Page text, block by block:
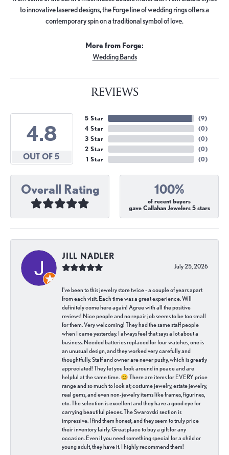
to innovative lasered designs, the Forge line of wedding rings offers a
contemporary spin on a traditional symbol of love.
More from Forge:
Wedding Bands
REVIEWS
4.8
OUT OF 5
5 Star
4 Star
3 Star
2 Star
1 Star
(9)
(0)
(0)
(0)
(0)
Overall Rating 100%
of recent buyers
gave Callahan Jewelers 5 stars
JILL NADLER
July 25, 2026
I've been to this jewelry store twice - a couple of years apart
from each visit. Each time was a great experience. Will
definitely come here again! Agree with all the positive
reviews! Nice people and no repair job seems to be too small
for them. Very welcoming! They had the same staff people
when I came yesterday. I always feel that says a lot about a
business. Needed batteries replaced for four watches, one is
an unusual design, and they worked very carefully and
thoughtfully. Staff and owner are never pushy, which is greatly
appreciated! They let you look around in peace and are
helpful at the same time. 😊 There are items for EVERY price
range and so much to look at; costume jewelry, estate jewelry,
real gems, and even non-jewelry items like frames, figurines,
etc. The selection is excellent and they have a good eye for
carrying beautiful pieces. The Swarovski section is
impressive. I find them honest, and they seem to truly price
their inventory fairly. Great place to buy a gift for any
occasion. Even if you need something special for a child or
young adult, they have it. I highly recommend them!